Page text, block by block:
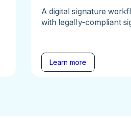
A digital signature
with legally-compliant
Learn more